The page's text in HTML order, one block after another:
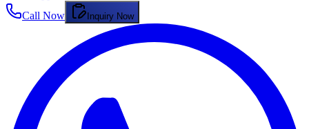
Call Now
Inquiry Now